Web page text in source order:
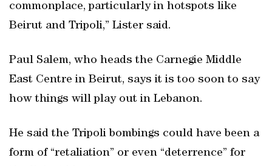
commonplace, particularly in hotspots like
Beirut and Tripoli,” Lister said.
Paul Salem, who heads the Carnegie Middle
East Centre in Beirut, says it is too soon to say
how things will play out in Lebanon.
He said the Tripoli bombings could have been a
form of “retaliation” or even “deterrence” for